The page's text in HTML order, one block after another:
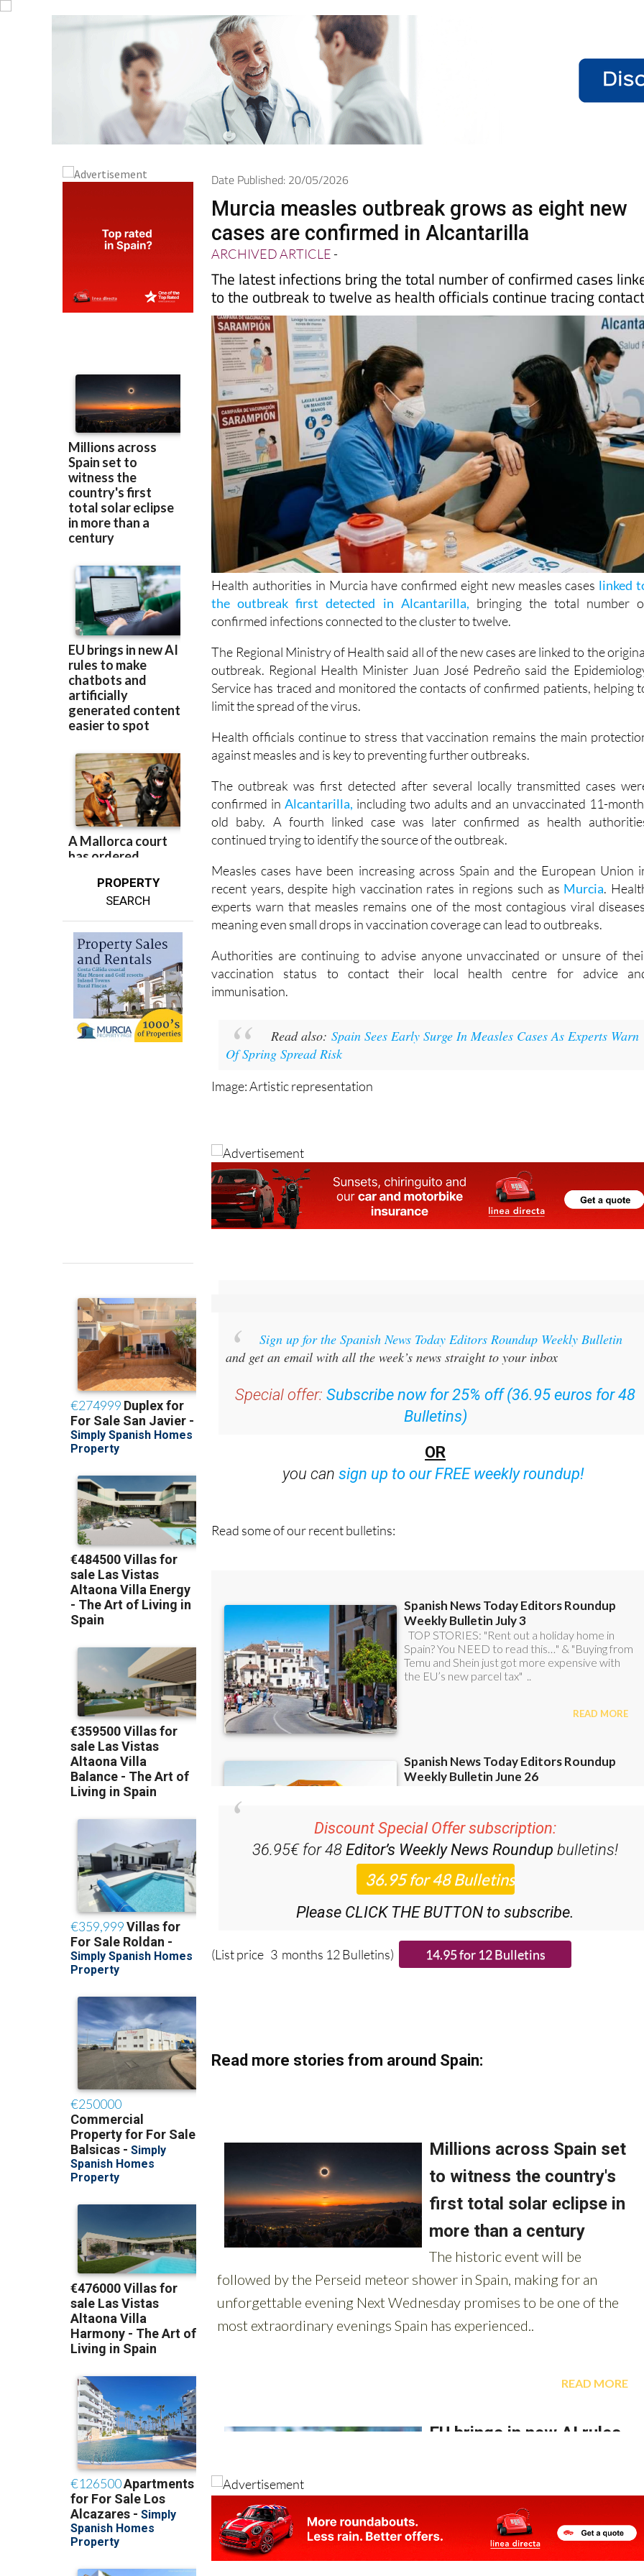
PROPERTY
SEARCH
Date Published: 20/05/2026
Murcia measles outbreak grows as eight new
cases are confirmed in Alcantarilla
ARCHIVED ARTICLE-
The latest infections bring the total number of confirmed cases
to the outbreak to twelve as health officials continue tracing
Health authorities in Murcia have confirmed eight new measles cases linked
the outbreak first detected in Alcantarilla, bringing the total number
confirmed infections connected to the cluster to twelve.
The Regional Ministry of Health said all of the new cases are linked to the
outbreak. Regional Health Minister Juan José Pedreño said the
Service has traced and monitored the contacts of confirmed patients, helping
limit the spread of the virus.
Health officials continue to stress that vaccination remains the main
against measles and is key to preventing further outbreaks.
The outbreak was first detected after several locally transmitted cases
confirmed in Alcantarilla, including two adults and an unvaccinated 11-
old baby. A fourth linked case was later confirmed as health
continued trying to identify the source of the outbreak.
Measles cases have been increasing across Spain and the European Union
recent years, despite high vaccination rates in regions such as Murcia.
experts warn that measles remains one of the most contagious viral
meaning even small drops in vaccination coverage can lead to outbreaks.
Authorities are continuing to advise anyone unvaccinated or unsure of
vaccination status to contact their local health centre for advice
immunisation.
Read also:Spain Sees Early Surge In Measles Cases As Experts Warn
Of Spring Spread Risk
Image: Artistic representation
Sign up for the Spanish News Today Editors Roundup Weekly Bulletin
and get an email with all the week’s news straight to your inbox
Special offer: Subscribe now for 25% off (36.95 euros for 48
Bulletins)
OR
you cansign up to our FREE weekly roundup!
Read some of our recent bulletins:
Discount Special Offer subscription:
36.95€ for 48Editor’s Weekly News Roundup bulletins!
Please CLICK THE BUTTON to subscribe.
(List price 3 months 12 Bulletins)
Read more stories from around Spain: